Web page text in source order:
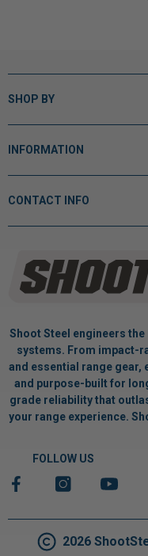
SHOP BY
INFORMATION
CONTACT INFO
Shoot Steel engineers
systems. From impact-
and essential range gear,
and purpose-built for
grade reliability that
your range experience.
FOLLOW US
2026